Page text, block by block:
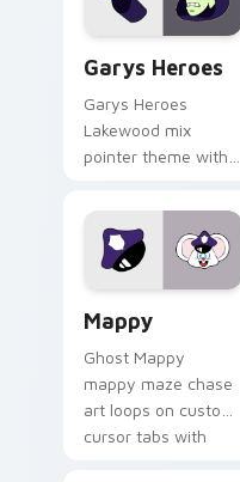
Garys Heroes
Garys Heroes
Lakewood mix
pointer theme with
Lakewood mix team
pointer flair on your
custom cursor click
Mappy
Ghost Mappy
mappy maze chase
art loops on custom
cursor tabs with